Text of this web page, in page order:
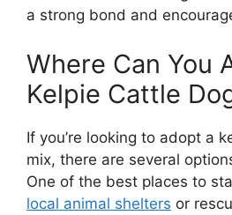
a strong bond and
Where Can You
Kelpie Cattle
If you’re looking to adopt a
mix, there are several
One of the best places to
local animal shelters or